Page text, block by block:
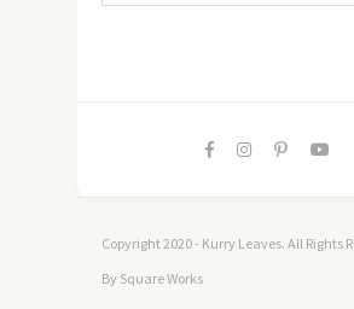
Copyright 2020 - Kurry Leaves. All Rights
By Square Works